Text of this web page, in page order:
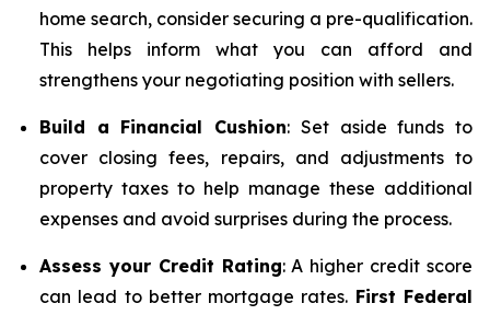
home search, consider securing a pre-qualification.
This helps inform what you can afford and
strengthens your negotiating position with sellers.
Build a Financial Cushion: Set aside funds to
cover closing fees, repairs, and adjustments to
property taxes to help manage these additional
expenses and avoid surprises during the process.
Assess your Credit Rating: A higher credit score
can lead to better mortgage rates. First Federal